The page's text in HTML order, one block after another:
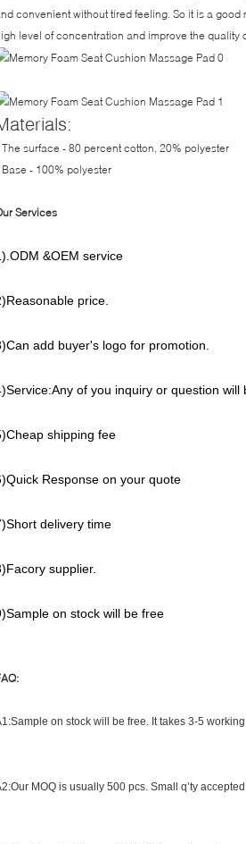
convenient without tired feeling. So it is a
level of concentration and improve the quality
surface - 80 percent cotton, 20% polyester
- 100% polyester
Services
&OEM service
price.
add buyer's logo for promotion.
of you inquiry or question will
shipping fee
Response on your quote
delivery time
supplier.
on stock will be free
on stock will be free. It takes 3-5
MOQ is usually 500 pcs. Small q’ty